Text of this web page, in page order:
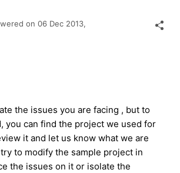
on 06 Dec 2013,
the issues you are facing , but to
you can find the project we used for
it and let us know what we are
to modify the sample project in
the issues on it or isolate the